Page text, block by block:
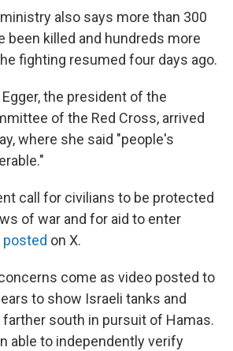
also says more than 300
been killed and hundreds more
fighting resumed four days ago.
the president of the
of the Red Cross, arrived
where she said "people's
call for civilians to be protected
of war and for aid to enter
posted on X.
come as video posted to
to show Israeli tanks and
south in pursuit of Hamas.
able to independently verify